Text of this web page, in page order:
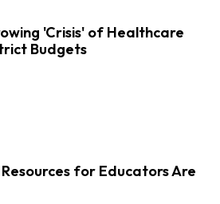
'Crisis' of Healthcare
Budgets
for Educators Are